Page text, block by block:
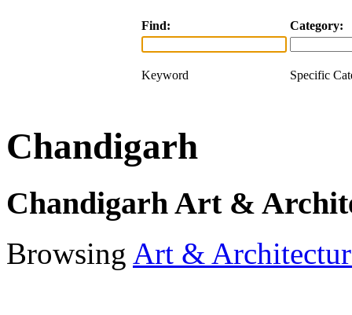
Find: Category:
Keyword Specific
Chandigarh
Chandigarh Art &
Browsing Art &